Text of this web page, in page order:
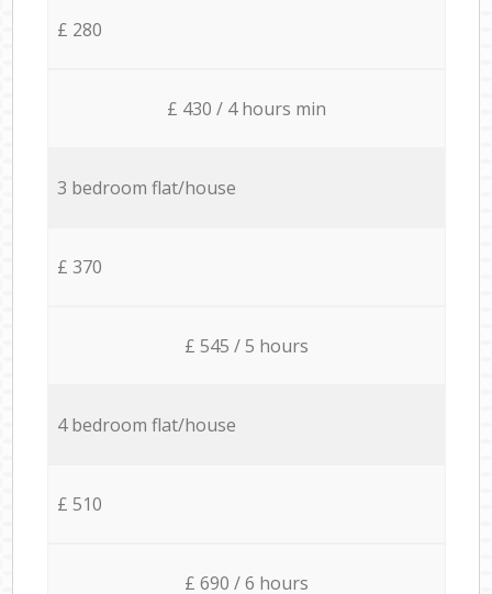
£ 280
£ 430 / 4 hours min
3 bedroom flat/house
£ 370
£ 545 / 5 hours
4 bedroom flat/house
£ 510
£ 690 / 6 hours